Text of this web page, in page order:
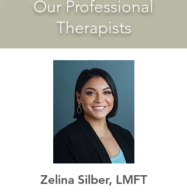
Our Professional
Therapists
Zelina Silber, LMFT